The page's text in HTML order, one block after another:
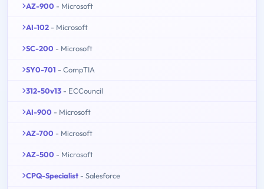
AZ-900 - Microsoft
AI-102 - Microsoft
SC-200 - Microsoft
SY0-701 - CompTIA
312-50v13 - ECCouncil
AI-900 - Microsoft
AZ-700 - Microsoft
AZ-500 - Microsoft
CPQ-Specialist - Salesforce